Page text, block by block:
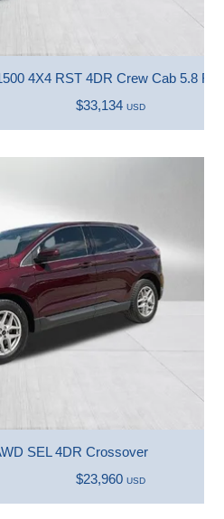
4X4 RST 4DR Crew Cab 5.8 FT.
$33,134 USD
SEL 4DR Crossover
$23,960 USD